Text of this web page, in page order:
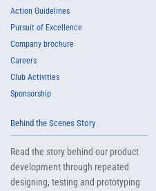
Action Guidelines
Pursuit of Excellence
Company brochure
Careers
Club Activities
Sponsorship
Behind the Scenes Story
Read the story behind our product
development through repeated
designing, testing and prototyping